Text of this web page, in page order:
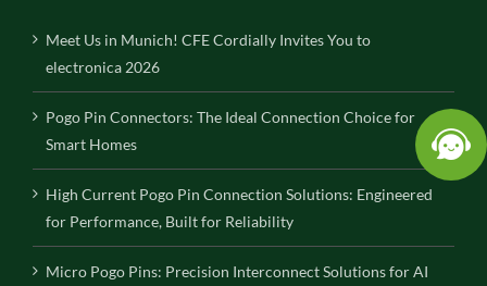
Meet Us in Munich! CFE Cordially Invites You to
electronica 2026
Pogo Pin Connectors: The Ideal Connection Choice for
Smart Homes
High Current Pogo Pin Connection Solutions: Engineered
for Performance, Built for Reliability
Micro Pogo Pins: Precision Interconnect Solutions for AI